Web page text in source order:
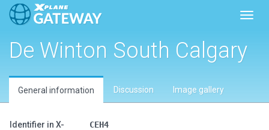
De Winton South Calgary
General information Discussion Image gallery
Identifier in X-
CEH4